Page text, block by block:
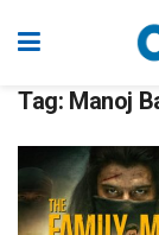
Tag: Manoj